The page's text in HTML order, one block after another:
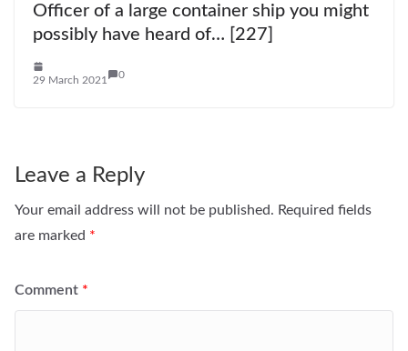
Officer of a large container ship you might
possibly have heard of… [227]
29 March 2021 0
Leave a Reply
Your email address will not be published. Required fields
are marked *
Comment *